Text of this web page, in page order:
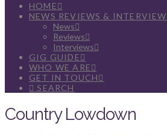
HOME
NEWS REVIEWS &
News
Reviews
Interviews
GIG GUIDE
WHO WE ARE
GET IN TOUCH
SEARCH
Country Lowdown